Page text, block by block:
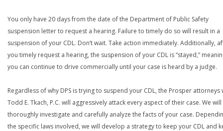
You only have 20 days from the date of the Department of Public Safety
suspension letter to request a hearing. Failure to timely do so will result in a
suspension of your CDL. Don’t wait. Take action immediately. Additionally,
you timely request a hearing, the suspension of your CDL is “stayed,”
you can continue to drive commercially until your case is heard by a judge.
Regardless of why DPS is trying to suspend your CDL, the Prosper attorneys
Todd E. Tkach, P.C. will aggressively attack every aspect of their case. We will
thoroughly investigate and carefully analyze the facts of your case.
the specific laws involved, we will develop a strategy to keep your CDL and